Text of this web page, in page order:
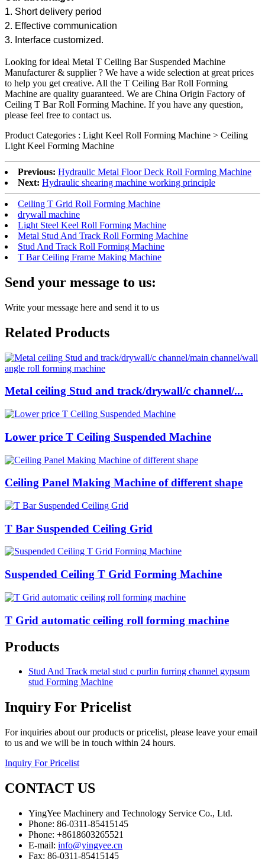
1. Short delivery period
2. Effective communication
3. Interface customized.
Looking for ideal Metal T Ceiling Bar Suspended Machine
Manufacturer & supplier ? We have a wide selection at great prices
to help you get creative. All the T Ceiling Bar Roll Forming
Machine are quality guaranteed. We are China Origin Factory of
Ceiling T Bar Roll Forming Machine. If you have any question,
please feel free to contact us.
Product Categories : Light Keel Roll Forming Machine > Ceiling
Light Keel Forming Machine
Previous: Hydraulic Metal Floor Deck Roll Forming Machine
Next: Hydraulic shearing machine working principle
Ceiling T Grid Roll Forming Machine
drywall machine
Light Steel Keel Roll Forming Machine
Metal Stud And Track Roll Forming Machine
Stud And Track Roll Forming Machine
T Bar Ceiling Frame Making Machine
Send your message to us:
Write your message here and send it to us
Related Products
Metal ceiling Stud and track/drywall/c channel/...
Lower price T Ceiling Suspended Machine
Ceiling Panel Making Machine of different shape
T Bar Suspended Ceiling Grid
Suspended Ceiling T Grid Forming Machine
T Grid automatic ceiling roll forming machine
Products
Stud And Track metal stud c purlin furring channel gypsum
stud Forming Machine
Inquiry For Pricelist
For inquiries about our products or pricelist, please leave your email
to us and we will be in touch within 24 hours.
Inquiry For Pricelist
CONTACT US
YingYee Machinery and Technology Service Co., Ltd.
Phone: 86-0311-85415145
Phone: +8618603265521
E-mail: info@yingyee.cn
Fax: 86-0311-85415145